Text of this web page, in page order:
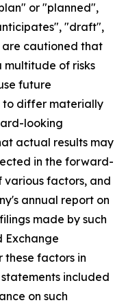
or "planned",
"draft",
cautioned that
multitude of risks
future
to differ materially
looking
actual results may
in the forward-
various factors, and
annual report on
made by such
Exchange
these factors in
included
on such